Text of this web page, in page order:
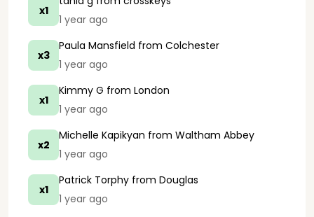
x1
1 year ago
x3
Paula Mansfield from Colchester
1 year ago
x1
Kimmy G from London
1 year ago
x2
Michelle Kapikyan from Waltham Abbey
1 year ago
x1
Patrick Torphy from Douglas
1 year ago